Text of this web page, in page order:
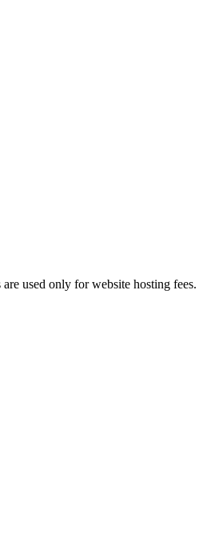
used only for website hosting fees.